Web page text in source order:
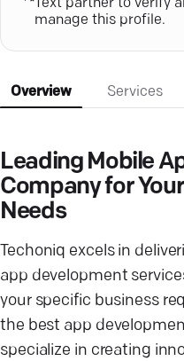
Text partner to verify
manage this profile.
Overview Services
Leading Mobile
Company for
Needs
Techoniq excels in
app development
your specific business
the best app
specialize in creating